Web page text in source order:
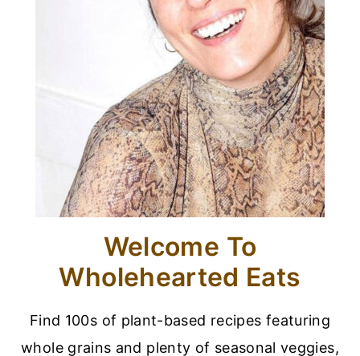
Welcome To
Wholehearted Eats
Find 100s of plant-based recipes featuring
whole grains and plenty of seasonal veggies,